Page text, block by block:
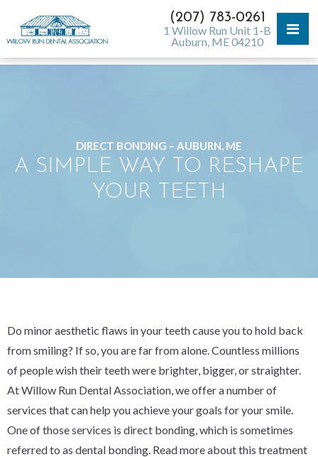
(207) 783-0261
1 Willow Run Unit 1-B
Auburn, ME 04210
DIRECT BONDING – AUBURN, ME
A SIMPLE WAY TO RESHAPE
YOUR TEETH
Do minor aesthetic flaws in your teeth cause you to hold back
from smiling? If so, you are far from alone. Countless millions
of people wish their teeth were brighter, bigger, or straighter.
At Willow Run Dental Association, we offer a number of
services that can help you achieve your goals for your smile.
One of those services is direct bonding, which is sometimes
referred to as dental bonding. Read more about this treatment